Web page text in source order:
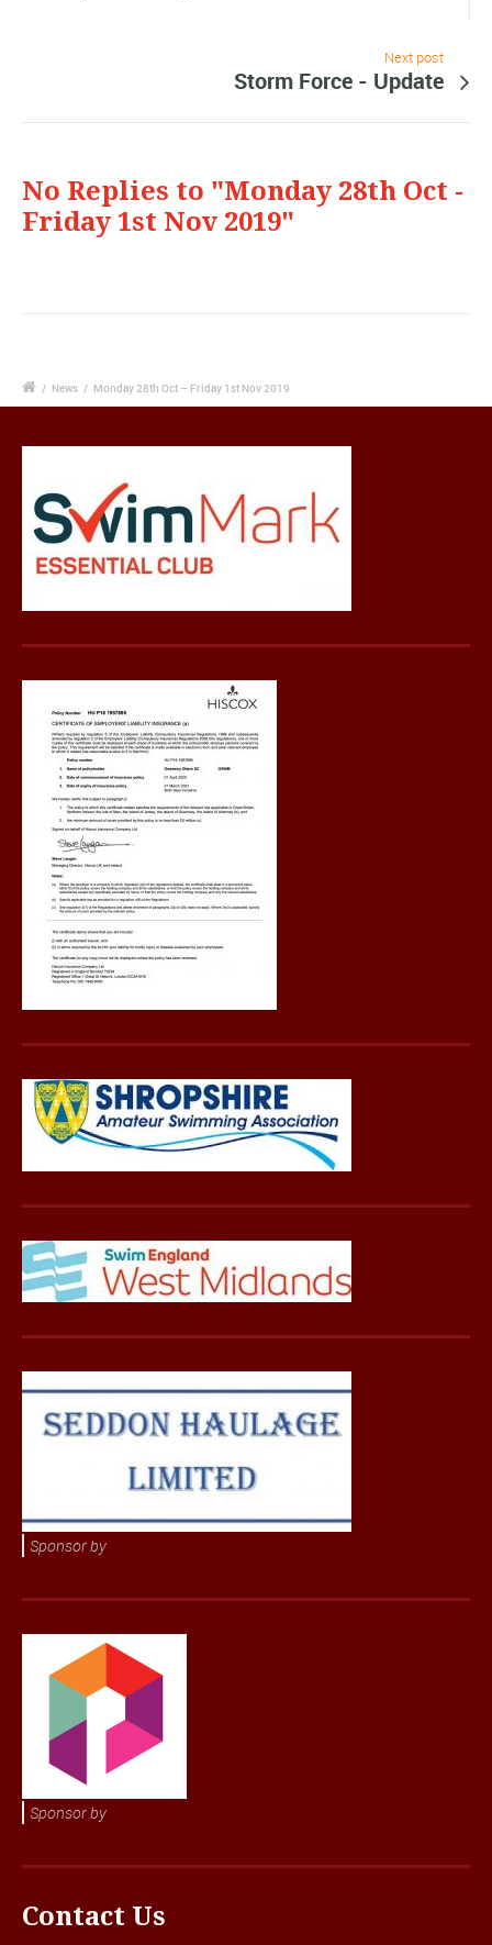
Next post
Storm Force - Update
No Replies to "Monday 28th Oct -
Friday 1st Nov 2019"
/ News / Monday 28th Oct – Friday 1st Nov 2019
Sponsor by
Sponsor by
Contact Us